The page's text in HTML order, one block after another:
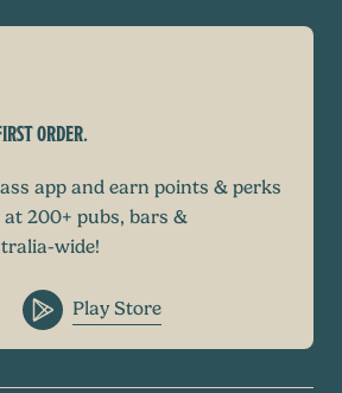
order.
app and earn points & perks
200+ pubs, bars &
wide!
Play Store